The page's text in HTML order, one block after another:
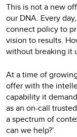
This is not a new
our DNA. Every
connect policy to
vision to results.
without breaking it
At a time of
offer with the
capability it
as an on-call
a spectrum of
can we help?’.